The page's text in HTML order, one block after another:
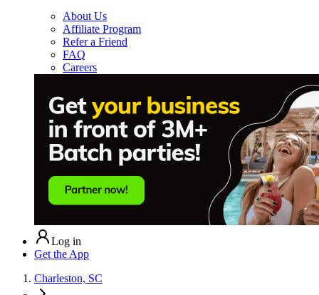
About Us
Affiliate Program
Refer a Friend
FAQ
Careers
Log in
Get the App
Charleston, SC